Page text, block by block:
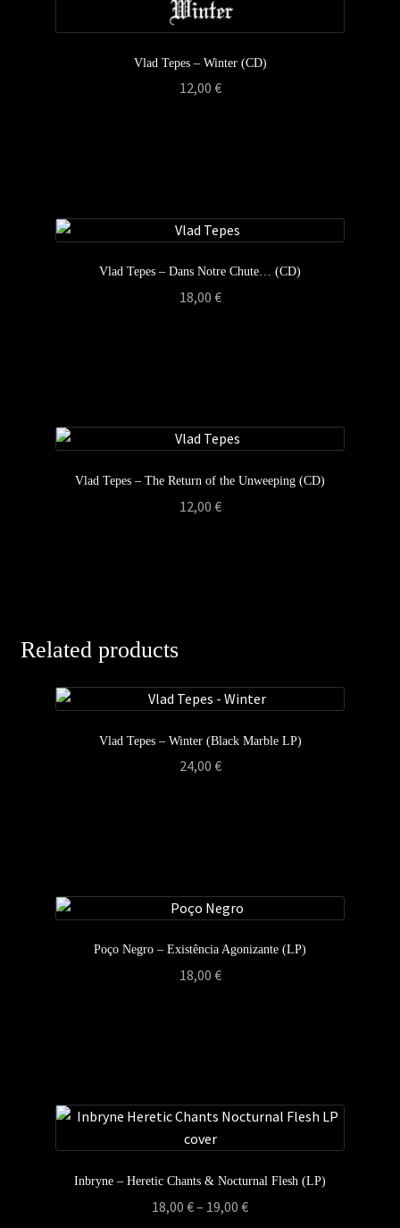
Vlad Tepes – Winter (CD)
12,00 €
Vlad Tepes – Dans Notre Chute… (CD)
18,00 €
Vlad Tepes – The Return of the Unweeping (CD)
12,00 €
Related products
Vlad Tepes – Winter (Black Marble LP)
24,00 €
Poço Negro – Existência Agonizante (LP)
18,00 €
Inbryne – Heretic Chants & Nocturnal Flesh (LP)
18,00 €– 19,00 €Price